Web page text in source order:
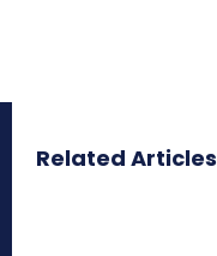
Related Articles